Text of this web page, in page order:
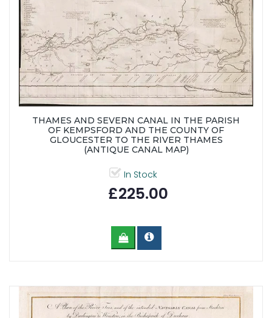
THAMES AND SEVERN CANAL IN THE PARISH
OF KEMPSFORD AND THE COUNTY OF
GLOUCESTER TO THE RIVER THAMES
(ANTIQUE CANAL MAP)
In Stock
£225.00